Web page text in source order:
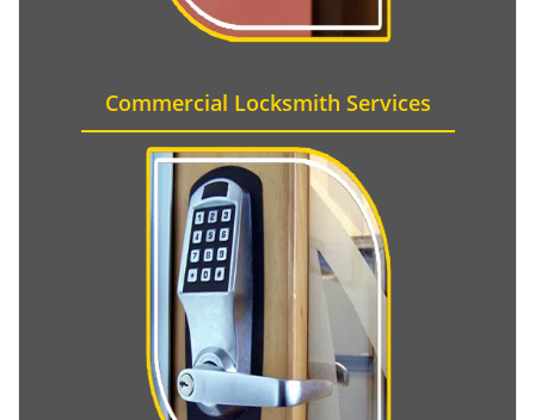
Commercial Locksmith Services